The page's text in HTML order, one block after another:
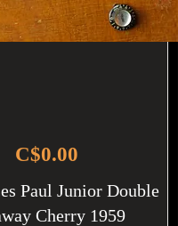
C$0.00
Paul Junior Double
Cherry 1959